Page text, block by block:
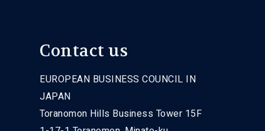
Contact us
EUROPEAN BUSINESS COUNCIL IN
JAPAN
Toranomon Hills Business Tower 15F